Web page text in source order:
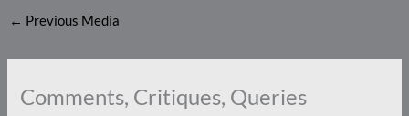
← Previous Media
Comments, Critiques, Queries